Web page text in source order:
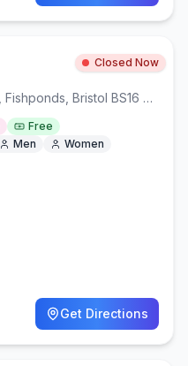
Closed Now
Robinson House, Hockey's Ln, Fishponds, Bristol BS16 3HL
Free
Men Women
Get Directions